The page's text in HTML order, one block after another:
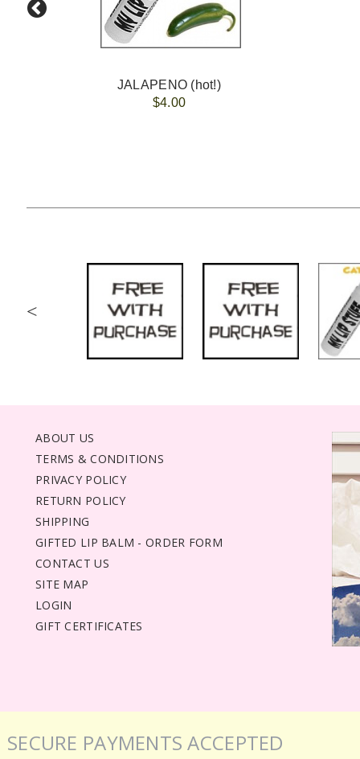
JALAPENO (hot!)
$4.00
<
ABOUT US
TERMS & CONDITIONS
PRIVACY POLICY
RETURN POLICY
SHIPPING
GIFTED LIP BALM - ORDER FORM
CONTACT US
SITE MAP
LOGIN
GIFT CERTIFICATES
SECURE PAYMENTS ACCEPTED